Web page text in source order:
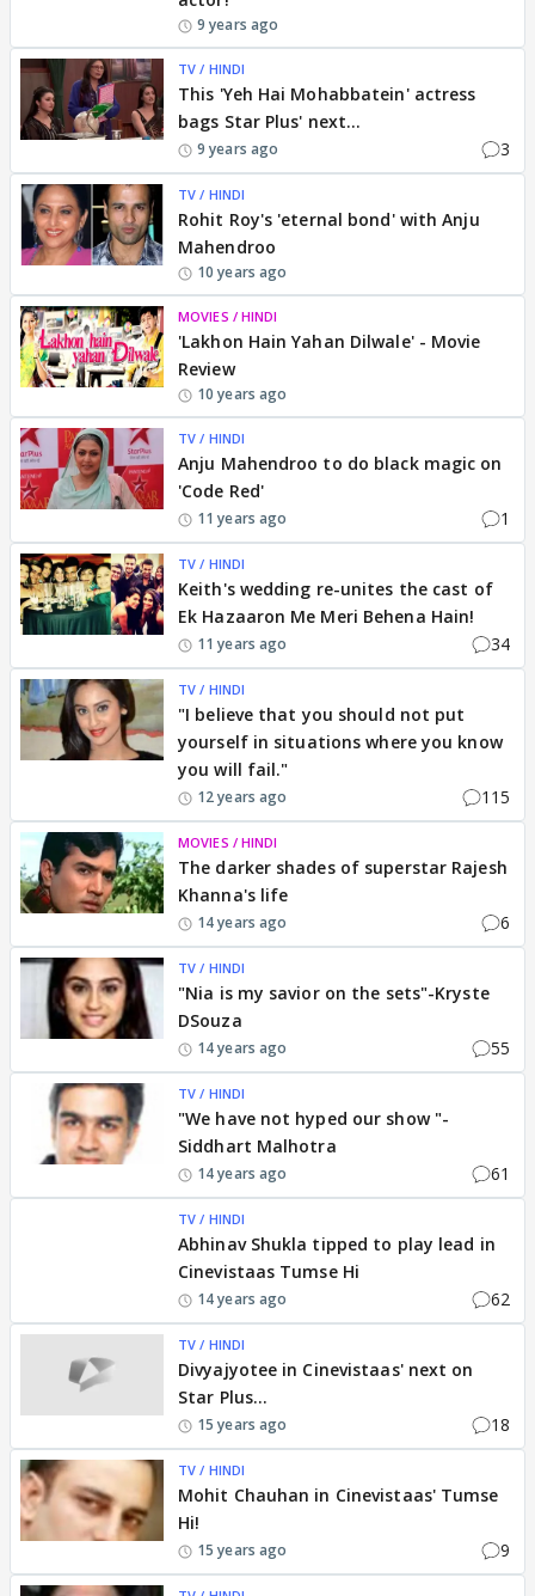
9 years ago
TV / HINDI
This 'Yeh Hai Mohabbatein' actress
bags Star Plus' next...
9 years ago 3
TV / HINDI
Rohit Roy's 'eternal bond' with Anju
Mahendroo
10 years ago
MOVIES / HINDI
'Lakhon Hain Yahan Dilwale' - Movie
Review
10 years ago
TV / HINDI
Anju Mahendroo to do black magic on
'Code Red'
11 years ago 1
TV / HINDI
Keith's wedding re-unites the cast of
Ek Hazaaron Me Meri Behena Hain!
11 years ago 34
TV / HINDI
"I believe that you should not put
yourself in situations where you know
you will fail."
12 years ago 115
MOVIES / HINDI
The darker shades of superstar Rajesh
Khanna's life
14 years ago 6
TV / HINDI
"Nia is my savior on the sets"-Kryste
DSouza
14 years ago 55
TV / HINDI
"We have not hyped our show "-
Siddhart Malhotra
14 years ago 61
TV / HINDI
Abhinav Shukla tipped to play lead in
Cinevistaas Tumse Hi
14 years ago 62
TV / HINDI
Divyajyotee in Cinevistaas' next on
Star Plus...
15 years ago 18
TV / HINDI
Mohit Chauhan in Cinevistaas' Tumse
Hi!
15 years ago 9